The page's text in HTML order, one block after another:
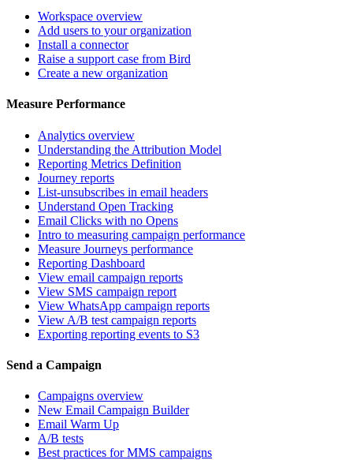
Workspace overview
Add users to your organization
Install a connector
Raise a support case from Bird
Create a new organization
Measure Performance
Analytics overview
Understanding the Attribution Model
Reporting Metrics Definition
Journey reports
List-unsubscribes in email headers
Understand Open Tracking
Email Clicks with no Opens
Intro to measuring campaign performance
Measure Journeys performance
Reporting Dashboard
View email campaign reports
View SMS campaign report
View WhatsApp campaign reports
View A/B test campaign reports
Exporting reporting events to S3
Send a Campaign
Campaigns overview
New Email Campaign Builder
Email Warm Up
A/B tests
Best practices for MMS campaigns